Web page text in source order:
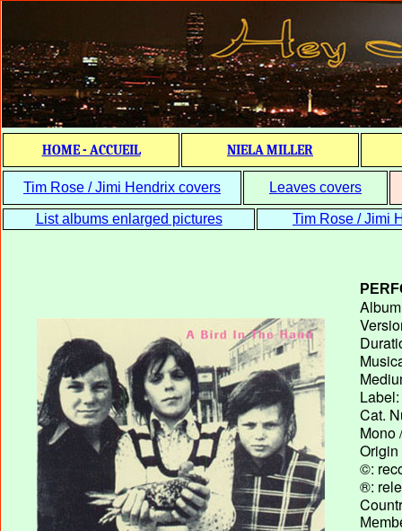
HOME - ACCUEIL NIELA MILLER
Tim Rose / Jimi Hendrix covers Leaves covers
List albums enlarged pictures Tim Rose / Jimi
Label:
Cat.
Mono
Origin
©:
®: